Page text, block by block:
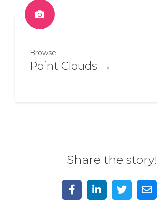
Browse
Point Clouds →
Share the story!